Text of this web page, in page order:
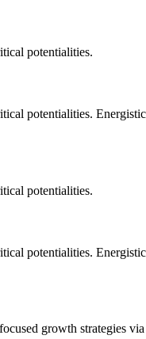
potentialities.
potentialities.
potentialities.
potentialities.
growth strategies